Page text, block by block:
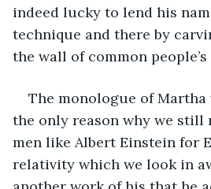
indeed lucky to lend his
technique and there by
the wall of common people’s
The monologue of Martha
the only reason why we still
men like Albert Einstein for
relativity which we look in